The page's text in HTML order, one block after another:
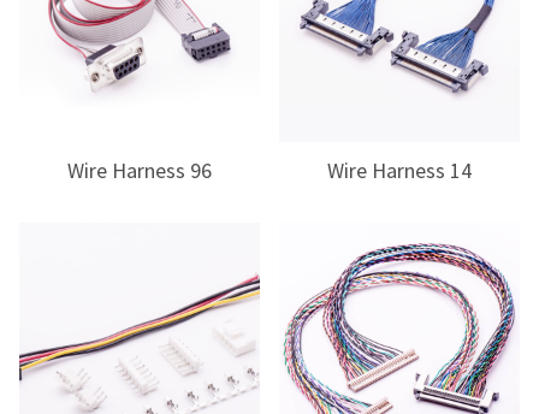
Wire Harness 96 Wire Harness 14